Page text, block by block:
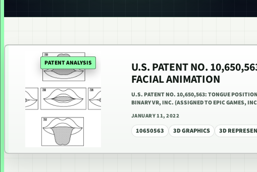
PATENT ANALYSIS U.S. PATENT NO.
FACIAL ANIMATION
U.S. PATENT NO. 10,650,563: TONGUE
BINARY VR, INC. (ASSIGNED TO EPIC GAMES,
JANUARY 11, 2022
10650563 3D GRAPHICS 3D